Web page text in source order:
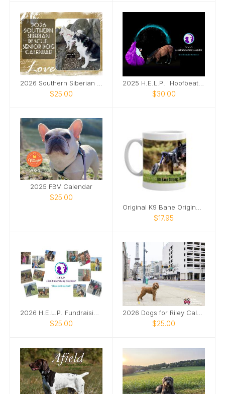
$25.00 $30.00
2025 FBV Calendar
$25.00
$17.95
$25.00 $25.00